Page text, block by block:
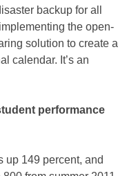
backup for all
the open-
solution to create a
calendar. It’s an
performance
up 149 percent, and